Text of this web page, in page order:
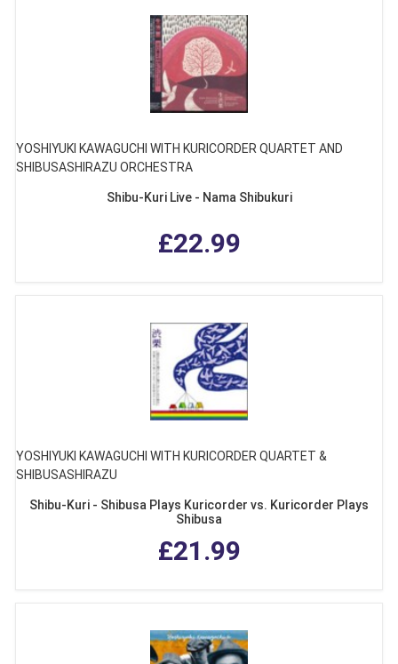
YOSHIYUKI KAWAGUCHI WITH KURICORDER QUARTET AND
SHIBUSASHIRAZU ORCHESTRA
Shibu-Kuri Live - Nama Shibukuri
£22.99
YOSHIYUKI KAWAGUCHI WITH KURICORDER QUARTET &
SHIBUSASHIRAZU
Shibu-Kuri - Shibusa Plays Kuricorder vs. Kuricorder Plays
Shibusa
£21.99